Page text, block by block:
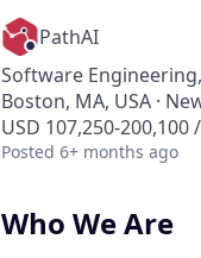
PathAI
Software
Boston, MA, USA ·
USD 107,250-200,100
Posted 6+ months ago
Who We Are